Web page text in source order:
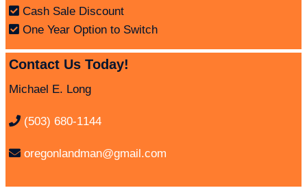
Cash Sale Discount
One Year Option to Switch
Contact Us Today!
Michael E. Long
(503) 680-1144
oregonlandman@gmail.com